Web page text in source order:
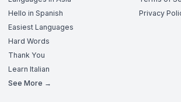
Hello in Spanish
Easiest Languages
Hard Words
Thank You
Learn Italian
See More →
Privacy